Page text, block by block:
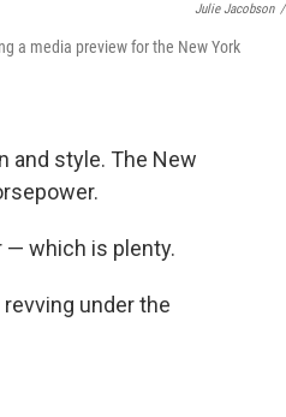
Julie Jacobson /
a media preview for the New York
and style. The New
— which is plenty.
revving under the